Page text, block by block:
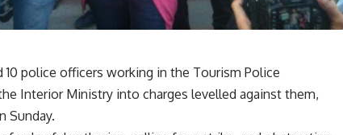
police officers working in the Tourism Police
Interior Ministry into charges levelled against them,
Sunday.